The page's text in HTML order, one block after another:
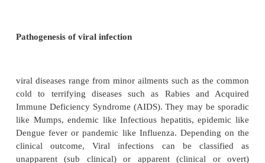
Spiral. Humans and animals have abundant
includes initiation of the infectious process and
that lead to the development of signs and
disease. Many bacterial infections are considered
though they are unapparent or asymptomatic.